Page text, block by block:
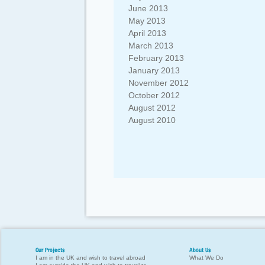
June 2013
May 2013
April 2013
March 2013
February 2013
January 2013
November 2012
October 2012
August 2012
August 2010
Our Projects
I am in the UK and wish to travel abroad
About Us
What We Do